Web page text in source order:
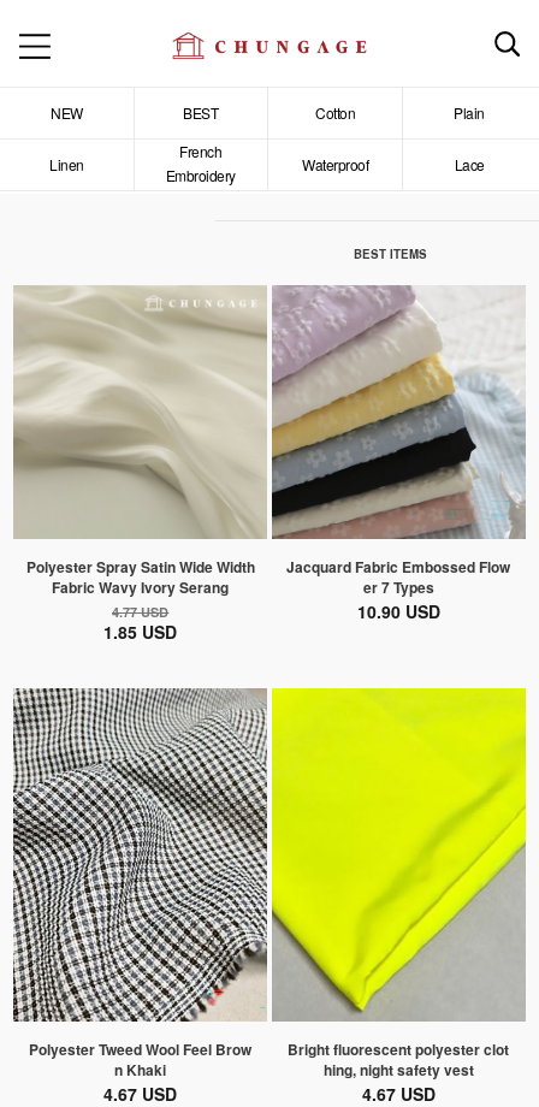
NEW BEST Cotton Plain
Linen
French
Embroidery
Waterproof Lace
BEST ITEMS
Polyester Spray Satin Wide Width
Fabric Wavy Ivory Serang
4.77 USD
1.85 USD
Jacquard Fabric Embossed Flow
er 7 Types
10.90 USD
Polyester Tweed Wool Feel Brow
n Khaki
4.67 USD
Bright fluorescent polyester clot
hing, night safety vest
4.67 USD